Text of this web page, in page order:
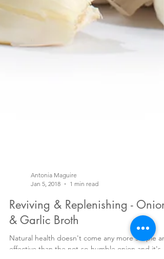
Jan 5, 2018
1 min read
Reviving & Replenishing - Onion
& Garlic Broth